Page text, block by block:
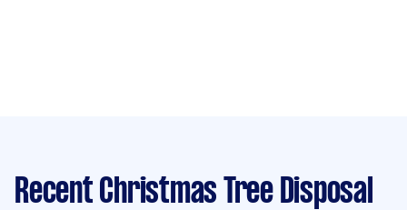
Recent Christmas Tree Disposal